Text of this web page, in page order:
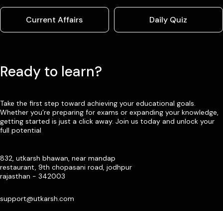
Current Affairs Daily Quiz
Ready to learn?
Take the first step toward achieving your educational goals.
Whether you’re preparing for exams or expanding your knowledge,
getting started is just a click away. Join us today and unlock your
full potential
832, utkarsh bhawan, near mandap
restaurant, 9th chopasani road, jodhpur
rajasthan - 342003
support@utkarsh.com